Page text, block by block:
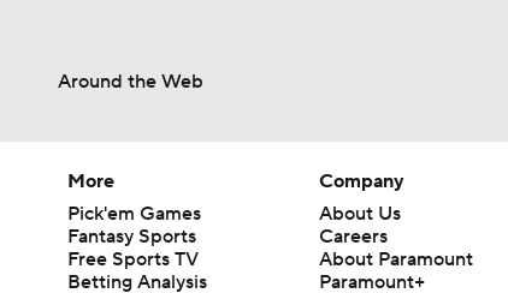
Around the Web
More
Pick'em Games
Fantasy Sports
Free Sports TV
Betting Analysis
Company
About Us
Careers
About Paramount
Paramount+